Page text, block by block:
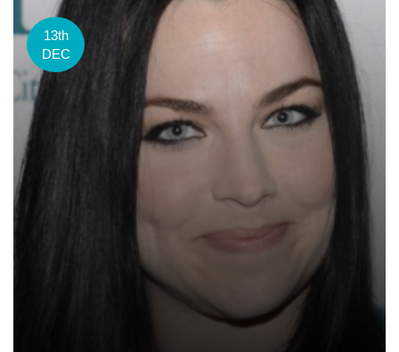
13th
DEC